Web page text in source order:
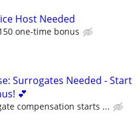
Host Needed
one-time bonus
Surrogates Needed - Start
💕
compensation starts ...